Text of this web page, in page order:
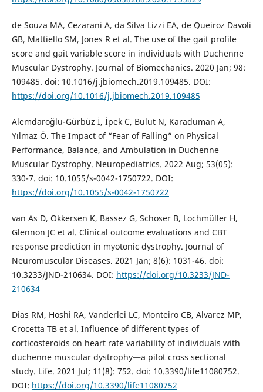
de Souza MA, Cezarani A, da Silva Lizzi EA, de Queiroz Davoli
GB, Mattiello SM, Jones R et al. The use of the gait profile
score and gait variable score in individuals with Duchenne
Muscular Dystrophy. Journal of Biomechanics. 2020 Jan; 98:
109485. doi: 10.1016/j.jbiomech.2019.109485. DOI:
https://doi.org/10.1016/j.jbiomech.2019.109485
Alemdaroğlu-Gürbüz İ, İpek C, Bulut N, Karaduman A,
Yılmaz Ö. The Impact of “Fear of Falling” on Physical
Performance, Balance, and Ambulation in Duchenne
Muscular Dystrophy. Neuropediatrics. 2022 Aug; 53(05):
330-7. doi: 10.1055/s-0042-1750722. DOI:
https://doi.org/10.1055/s-0042-1750722
van As D, Okkersen K, Bassez G, Schoser B, Lochmüller H,
Glennon JC et al. Clinical outcome evaluations and CBT
response prediction in myotonic dystrophy. Journal of
Neuromuscular Diseases. 2021 Jan; 8(6): 1031-46. doi:
10.3233/JND-210634. DOI: https://doi.org/10.3233/JND-
210634
Dias RM, Hoshi RA, Vanderlei LC, Monteiro CB, Alvarez MP,
Crocetta TB et al. Influence of different types of
corticosteroids on heart rate variability of individuals with
duchenne muscular dystrophy—a pilot cross sectional
study. Life. 2021 Jul; 11(8): 752. doi: 10.3390/life11080752.
DOI: https://doi.org/10.3390/life11080752